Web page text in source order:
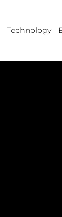
Technology